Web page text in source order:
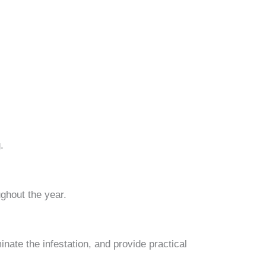
the year.
the infestation, and provide practical